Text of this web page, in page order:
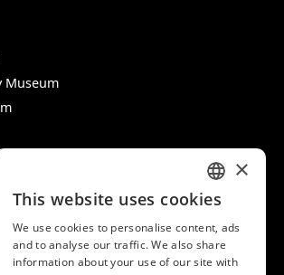
Museum
ITALIAN
ENGLISH
SPANISH
×
This website uses cookies
We use cookies to personalise content, ads
and to analyse our traffic. We also share
information about your use of our site with